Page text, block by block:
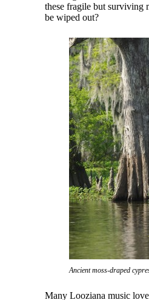
these fragile but surviving
be wiped out?
Ancient moss-draped
Many Looziana music